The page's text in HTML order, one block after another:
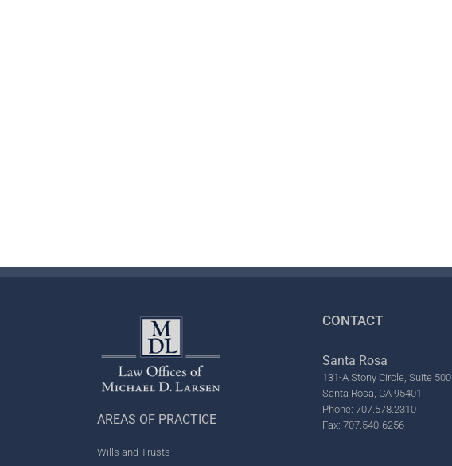
AREAS OF PRACTICE
Wills and Trusts
CONTACT
Santa Rosa
131-A Stony Circle, Suite 500
Santa Rosa, CA 95401
Phone: 707.578.2310
Fax: 707.540-6256